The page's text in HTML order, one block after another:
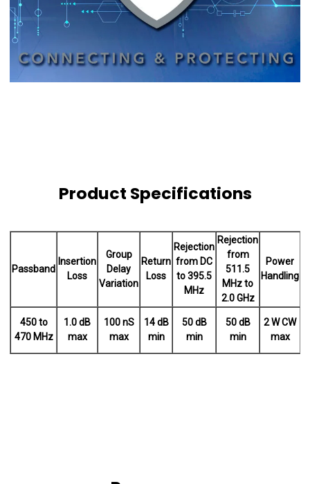
Product Specifications
Passband
Insertion
Loss
Group
Delay
Variation
Return
Loss
Rejection
from DC
to 395.5
MHz
Rejection
from
511.5
MHz to
2.0 GHz
Power
Handling
450 to
470 MHz
1.0 dB
max
100 nS
max
14 dB
min
50 dB
min
50 dB
min
2 W CW
max